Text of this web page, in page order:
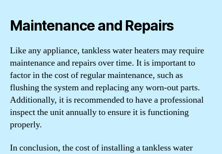
Maintenance and Repairs
Like any appliance, tankless water heaters may require
maintenance and repairs over time. It is important to
factor in the cost of regular maintenance, such as
flushing the system and replacing any worn-out parts.
Additionally, it is recommended to have a professional
inspect the unit annually to ensure it is functioning
properly.
In conclusion, the cost of installing a tankless water